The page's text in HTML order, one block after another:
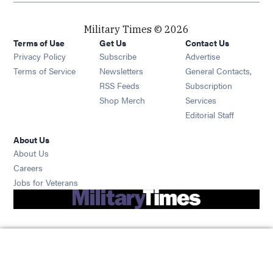
Military Times © 2026
Terms of Use
Privacy Policy
Terms of Service
Get Us
Subscribe Opens in new window
Newsletters Opens in new window
RSS Feeds Opens in new window
Shop Merch Opens in new window
Contact Us
Advertise
General Contacts,
Subscription
Services
Editorial Staff
About Us
About Us
Careers
Jobs for Veterans